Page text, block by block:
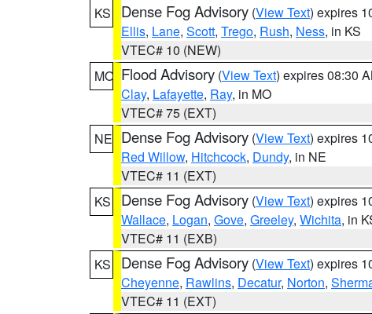
KS
Dense Fog Advisory (View Text) expires
Ellis, Lane, Scott, Trego, Rush, Ness, in KS
VTEC# 10 (NEW)
MO Flood Advisory (View Text) expires 08:30
Clay, Lafayette, Ray, in MO
VTEC# 75 (EXT)
NE Dense Fog Advisory (View Text) expires
Red Willow, Hitchcock, Dundy, in NE
VTEC# 11 (EXT)
KS
Dense Fog Advisory (View Text) expires
Wallace, Logan, Gove, Greeley, Wichita, in
VTEC# 11 (EXB)
KS
Dense Fog Advisory (View Text) expires
Cheyenne, Rawlins, Decatur, Norton,
VTEC# 11 (EXT)